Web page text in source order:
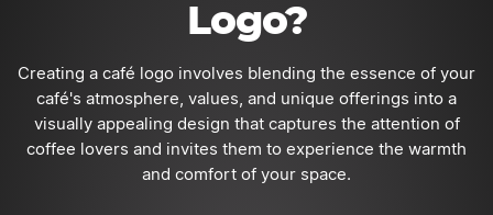
Logo?
Creating a café logo involves blending the essence of your
café's atmosphere, values, and unique offerings into a
visually appealing design that captures the attention of
coffee lovers and invites them to experience the warmth
and comfort of your space.